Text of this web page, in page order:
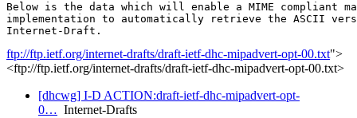
Below is the data which will enable a MIME compliant
implementation to automatically retrieve the ASCII
ftp://ftp.ietf.org/internet-drafts/draft-ietf-dhc-mipadvert-opt-00.txt">
<ftp://ftp.ietf.org/internet-drafts/draft-ietf-dhc-mipadvert-opt-00.txt>
[dhcwg] I-D ACTION:draft-ietf-dhc-mipadvert-opt-
0… Internet-Drafts